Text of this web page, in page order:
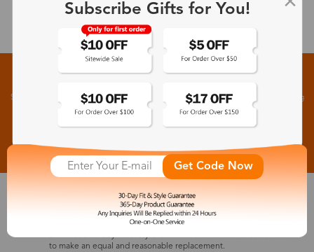
Subscribe to receive newsletters to know the latest updates about collections, events and big
flash sales.
30-Day Fit & Style Guarantee
to make an equal and reasonable replacement.
Subscribe Gifts for You!
Get Code Now